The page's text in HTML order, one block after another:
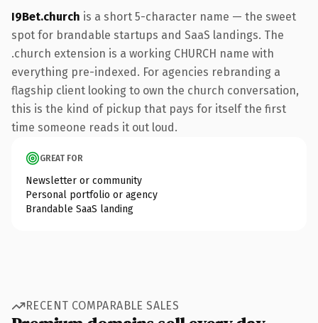
I9Bet.church is a short 5-character name — the sweet
spot for brandable startups and SaaS landings. The
.church extension is a working CHURCH name with
everything pre-indexed. For agencies rebranding a
flagship client looking to own the church conversation,
this is the kind of pickup that pays for itself the first
time someone reads it out loud.
GREAT FOR
Newsletter or community
Personal portfolio or agency
Brandable SaaS landing
RECENT COMPARABLE SALES